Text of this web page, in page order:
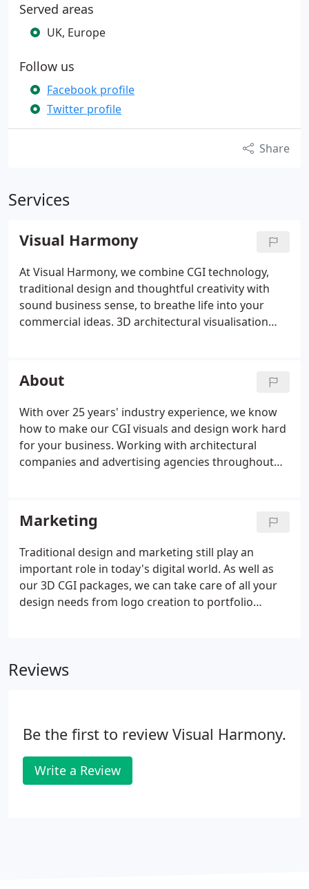
Served areas
UK, Europe
Follow us
Facebook profile
Twitter profile
Share
Services
Visual Harmony
At Visual Harmony, we combine CGI technology,
traditional design and thoughtful creativity with
sound business sense, to breathe life into your
commercial ideas. 3D architectural visualisation
customers step through the door, experience the
fixtures and fittings and enjoy the view from the
window before a spade even enters the ground.
This powerful sales tool is incredibly effective for
securing funding, selling off-plan and supporting
planning applications.
About
With over 25 years' industry experience, we know
how to make our CGI visuals and design work hard
for your business. Working with architectural
companies and advertising agencies throughout
businesses and improve sales.
Marketing
Traditional design and marketing still play an
important role in today's digital world. As well as
our 3D CGI packages, we can take care of all your
design needs from logo creation to portfolio
Visual Harmony we can help.
Reviews
Be the first to review Visual Harmony.
Write a Review